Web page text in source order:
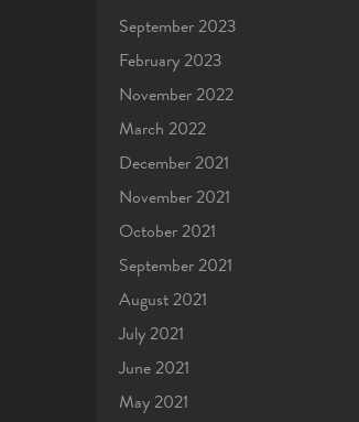
September 2023
February 2023
November 2022
March 2022
December 2021
November 2021
October 2021
September 2021
August 2021
July 2021
June 2021
May 2021